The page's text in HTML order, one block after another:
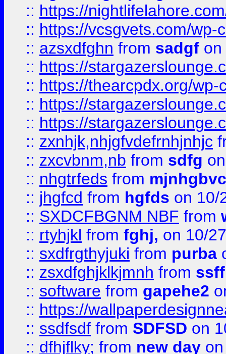
:: https://
:: https://vcsgvets.com/wp-
:: azsxdfghn from sadgf on
:: https://
:: https://thearcpdx.org/
:: https://
:: https://
:: zxnhjk,nhjgfvdefrnhjnhjc
:: zxcvbnm,nb from sdfg
:: nhgtrfeds from
:: jhgfcd from hgfds on 10/
:: SXDCFBGNM NBF from
:: rtyhjkl from fghj, on 10/
:: sxdfrgthyjuki from purba
:: zsxdfghjklkjmnh from
:: software from gapehe2
:: https://
:: ssdfsdf from SDFSD on
:: dfhjflky; from new day